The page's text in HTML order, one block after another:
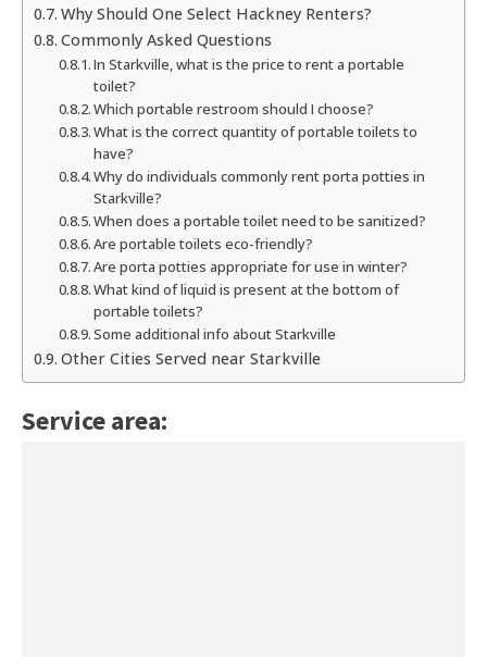
Why Should One Select Hackney Renters?
Commonly Asked Questions
In Starkville, what is the price to rent a portable
toilet?
Which portable restroom should I choose?
What is the correct quantity of portable toilets to
have?
Why do individuals commonly rent porta potties in
Starkville?
When does a portable toilet need to be sanitized?
Are portable toilets eco-friendly?
Are porta potties appropriate for use in winter?
What kind of liquid is present at the bottom of
portable toilets?
Some additional info about Starkville
Other Cities Served near Starkville
Service area: